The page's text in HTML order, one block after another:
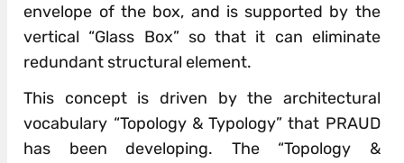
envelope of the box, and is supported by the
vertical “Glass Box” so that it can eliminate
redundant structural element.
This concept is driven by the architectural
vocabulary “Topology & Typology” that PRAUD
has been developing. The “Topology &